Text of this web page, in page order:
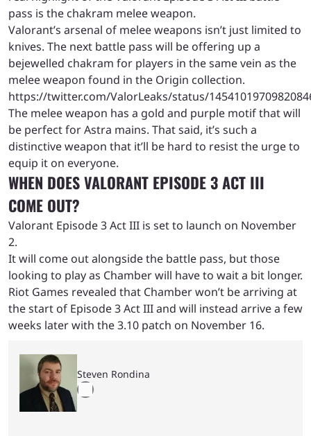
pass is the chakram melee weapon.
Valorant’s arsenal of melee weapons isn’t just limited to
knives. The next battle pass will be offering up a
bejewelled chakram for players in the same vein as the
melee weapon found in the Origin collection.
https://twitter.com/ValorLeaks/status/
The melee weapon has a gold and purple motif that will
be perfect for Astra mains. That said, it’s such a
distinctive weapon that it’ll be hard to resist the urge to
equip it on everyone.
WHEN DOES VALORANT EPISODE 3 ACT III
COME OUT?
Valorant Episode 3 Act III is set to launch on November
2.
It will come out alongside the battle pass, but those
looking to play as Chamber will have to wait a bit longer.
Riot Games revealed that Chamber won’t be arriving at
the start of Episode 3 Act III and will instead arrive a few
weeks later with the 3.10 patch on November 16.
Steven Rondina